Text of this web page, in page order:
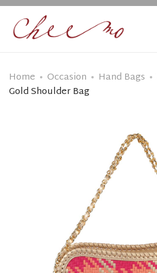
Home Occasion Hand Bags
Gold Shoulder Bag